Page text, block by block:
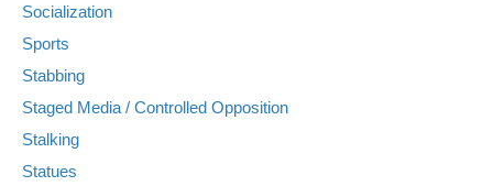
Socialization
Sports
Stabbing
Staged Media / Controlled Opposition
Stalking
Statues